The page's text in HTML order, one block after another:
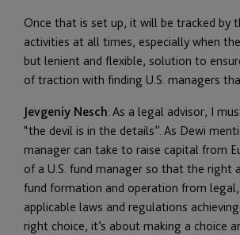
Once that is set up, it will be tracked by
activities at all times, especially when
but lenient and flexible, solution to
of traction with finding U.S. managers
Jevgeniy Nesch: As a legal advisor, I
“the devil is in the details”. As Dewi
manager can take to raise capital from
of a U.S. fund manager so that the right
fund formation and operation from
applicable laws and regulations
right choice, it’s about making a choice